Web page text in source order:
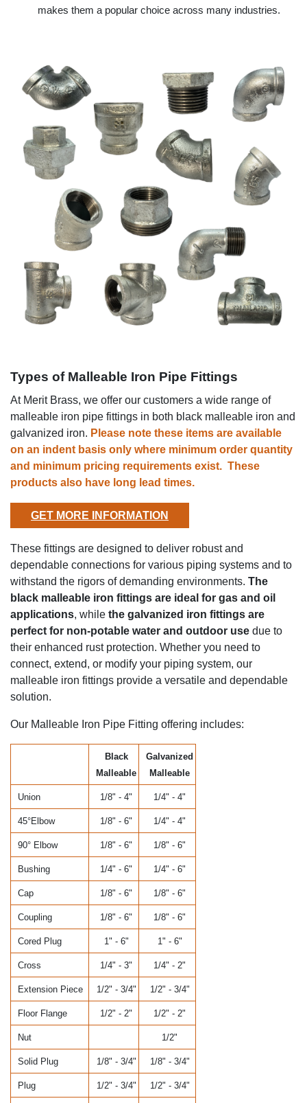
makes them a popular choice across many industries.
Types of Malleable Iron Pipe Fittings
At Merit Brass, we offer our customers a wide range of
malleable iron pipe fittings in both black malleable iron and
galvanized iron. Please note these items are available
on an indent basis only where minimum order quantity
and minimum pricing requirements exist. These
products also have long lead times.
GET MORE INFORMATION
These fittings are designed to deliver robust and
dependable connections for various piping systems and to
withstand the rigors of demanding environments. The
black malleable iron fittings are ideal for gas and oil
applications, while the galvanized iron fittings are
perfect for non-potable water and outdoor use due to
their enhanced rust protection. Whether you need to
connect, extend, or modify your piping system, our
malleable iron fittings provide a versatile and dependable
solution.
Our Malleable Iron Pipe Fitting offering includes:
Black
Malleable
Galvanized
Malleable
Union 1/8" - 4" 1/4" - 4"
45°Elbow 1/8" - 6" 1/4" - 4"
90° Elbow 1/8" - 6" 1/8" - 6"
Bushing 1/4" - 6" 1/4" - 6"
Cap 1/8" - 6" 1/8" - 6"
Coupling 1/8" - 6" 1/8" - 6"
Cored Plug 1" - 6" 1" - 6"
Cross 1/4" - 3" 1/4" - 2"
Extension Piece 1/2" - 3/4" 1/2" - 3/4"
Floor Flange 1/2" - 2" 1/2" - 2"
Nut 1/2"
Solid Plug 1/8" - 3/4" 1/8" - 3/4"
Plug 1/2" - 3/4" 1/2" - 3/4"